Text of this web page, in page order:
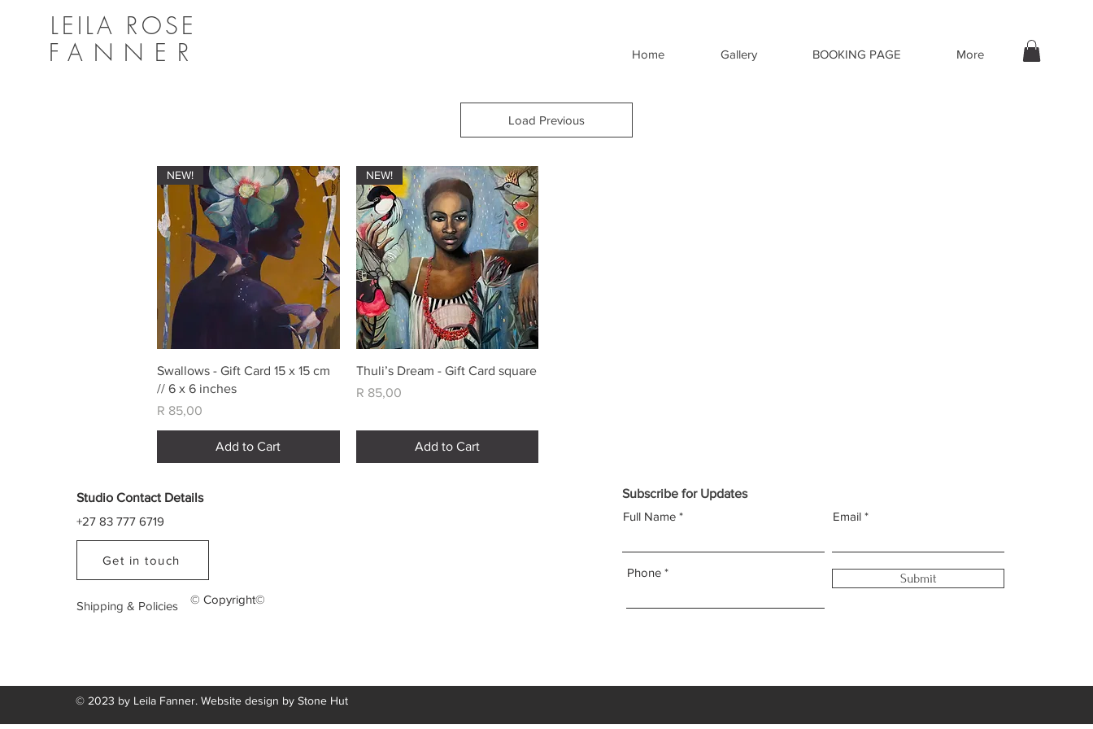
LEILA ROSE
FANNER
Home Gallery BOOKING PAGE More
Load Previous
Quick View
NEW!
Swallows - Gift Card 15 x 15 cm
// 6 x 6 inches
Price
R 85,00
Add to Cart
Quick View
NEW!
Thuli’s Dream - Gift Card square
Price
R 85,00
Add to Cart
Studio Contact Details
+27 83 777 6719
Get in touch
Shipping & Policies © Copyright©
Subscribe for Updates
Full Name
Email
Phone Submit
© 2023 by Leila Fanner. Website design by Stone Hut